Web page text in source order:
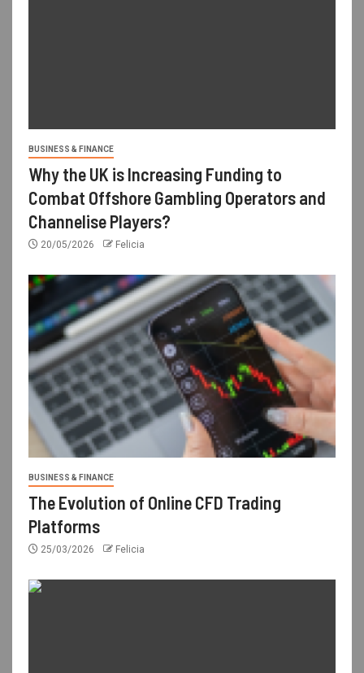
BUSINESS & FINANCE
Why the UK is Increasing Funding to
Combat Offshore Gambling Operators and
Channelise Players?
20/05/2026 Felicia
BUSINESS & FINANCE
The Evolution of Online CFD Trading
Platforms
25/03/2026 Felicia